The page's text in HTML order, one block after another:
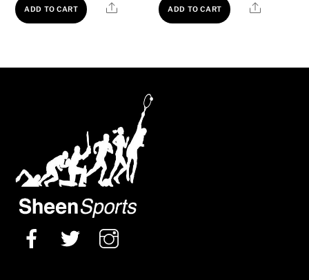
ADD TO CART Share ADD TO CART Share